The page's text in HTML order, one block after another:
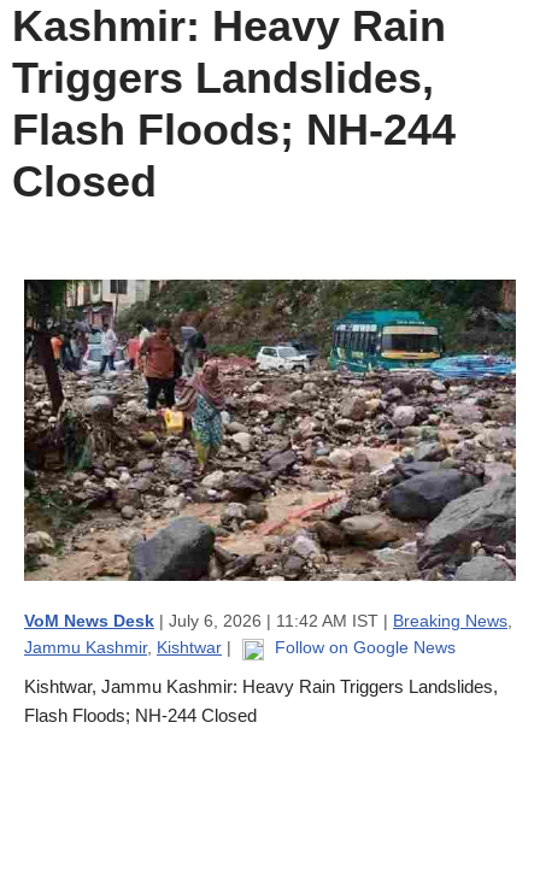
Kashmir: Heavy Rain
Triggers Landslides,
Flash Floods; NH-244
Closed
VoM News Desk | July 6, 2026 | 11:42 AM IST | Breaking News,
Jammu Kashmir, Kishtwar | Follow on Google News
Kishtwar, Jammu Kashmir: Heavy Rain Triggers Landslides,
Flash Floods; NH-244 Closed